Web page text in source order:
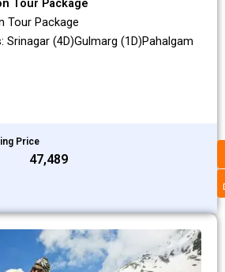
Tour Package
Tour Package
Srinagar (4D)Gulmarg (1D)Pahalgam
Price
₹47,489